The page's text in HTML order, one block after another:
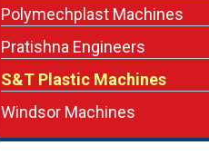
Polymechplast Machines
Pratishna Engineers
S&T Plastic Machines
Windsor Machines